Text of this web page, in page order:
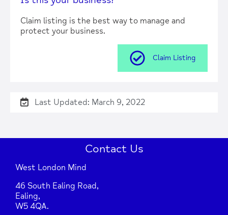
Claim listing is the best way to manage and
protect your business.
Claim Listing
Last Updated: March 9, 2022
Contact Us
West London Mind
46 South Ealing Road,
Ealing,
W5 4QA.